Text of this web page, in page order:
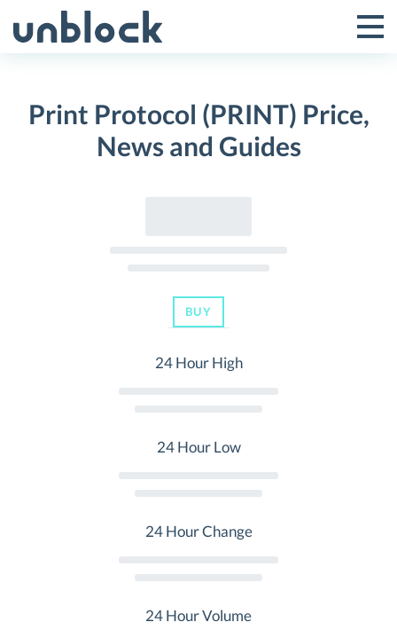
to
Toggle
Menu
Print Protocol (PRINT) Price,
News and Guides
BUY
24 Hour High
24 Hour Low
24 Hour Change
24 Hour Volume